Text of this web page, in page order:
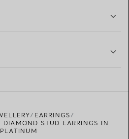
EARRINGS
STUD EARRINGS IN
PLATINUM